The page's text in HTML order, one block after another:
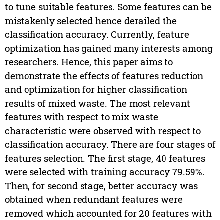
to tune suitable features. Some features can be
mistakenly selected hence derailed the
classification accuracy. Currently, feature
optimization has gained many interests among
researchers. Hence, this paper aims to
demonstrate the effects of features reduction
and optimization for higher classification
results of mixed waste. The most relevant
features with respect to mix waste
characteristic were observed with respect to
classification accuracy. There are four stages of
features selection. The first stage, 40 features
were selected with training accuracy 79.59%.
Then, for second stage, better accuracy was
obtained when redundant features were
removed which accounted for 20 features with